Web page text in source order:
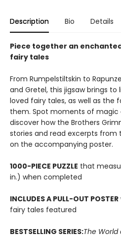
Description Bio Details
Piece together an
fairy tales
From Rumpelstiltskin to
and Gretel, this jigsaw brings
loved fairy tales, as well as the
them. Spot moments of
discover how the Brothers
stories and read excerpts from
on the accompanying poster.
1000-PIECE PUZZLE that
in.) when completed
INCLUDES A PULL-OUT POSTER
fairy tales featured
BESTSELLING SERIES:The World